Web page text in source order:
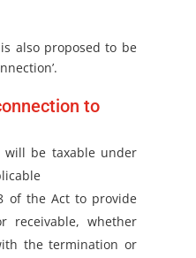
is also proposed to be
to
will be taxable under
of the Act to provide
receivable, whether
the termination or